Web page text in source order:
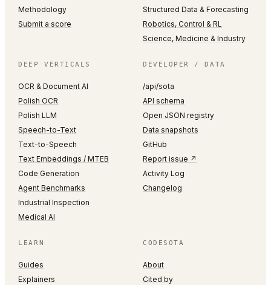
Methodology
Submit a score
Structured Data & Forecasting
Robotics, Control & RL
Science, Medicine & Industry
DEEP VERTICALS
OCR & Document AI
Polish OCR
Polish LLM
Speech-to-Text
Text-to-Speech
Text Embeddings / MTEB
Code Generation
Agent Benchmarks
Industrial Inspection
Medical AI
DEVELOPER / DATA
/api/sota
API schema
Open JSON registry
Data snapshots
GitHub
Report issue ↗
Activity Log
Changelog
LEARN
Guides
Explainers
CODESOTA
About
Cited by